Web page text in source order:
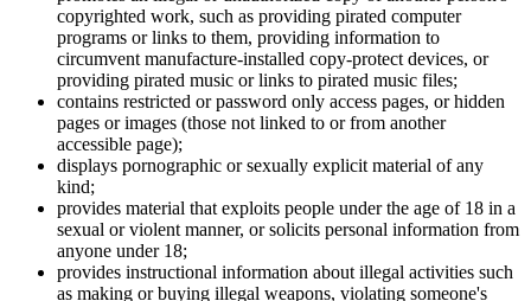
copyrighted work, such as providing pirated computer
programs or links to them, providing information to
circumvent manufacture-installed copy-protect devices, or
providing pirated music or links to pirated music files;
contains restricted or password only access pages, or hidden
pages or images (those not linked to or from another
accessible page);
displays pornographic or sexually explicit material of any
kind;
provides material that exploits people under the age of 18 in a
sexual or violent manner, or solicits personal information from
anyone under 18;
provides instructional information about illegal activities such
as making or buying illegal weapons, violating someone's